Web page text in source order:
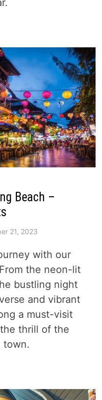
Beach –
21, 2023
with our
the neon-lit
bustling night
and vibrant
a must-visit
thrill of the
town.